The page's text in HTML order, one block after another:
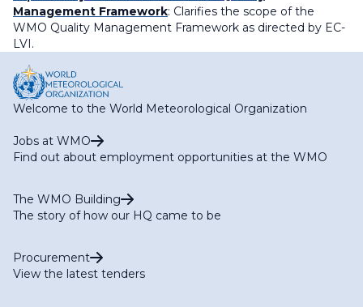
Management Framework: Clarifies the scope of the
WMO Quality Management Framework as directed by EC-
LVI.
Welcome to the World Meteorological Organization
Jobs at WMO
Find out about employment opportunities at the WMO
The WMO Building
The story of how our HQ came to be
Procurement
View the latest tenders